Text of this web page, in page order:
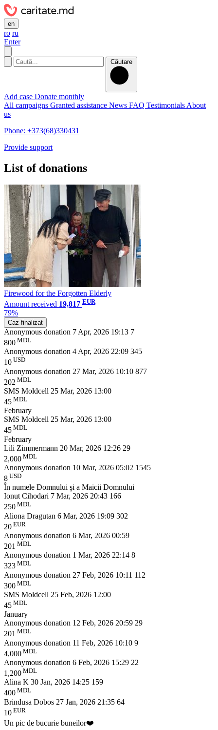
en
ro ru
Enter
Căutare
Add case Donate monthly
All campaigns Granted assistance News FAQ Testimonials About
us
Phone: +373(68)330431
Provide support
List of donations
Firewood for the Forgotten Elderly
Amount received 19,817 EUR
79%
Caz finalizat
Anonymous donation 7 Apr, 2026 19:13 7
800 MDL
Anonymous donation 4 Apr, 2026 22:09 345
10 USD
Anonymous donation 27 Mar, 2026 10:10 877
202 MDL
SMS Moldcell 25 Mar, 2026 13:00
45 MDL
February
SMS Moldcell 25 Mar, 2026 13:00
45 MDL
February
Lili Zimmermann 20 Mar, 2026 12:26 29
2,000 MDL
Anonymous donation 10 Mar, 2026 05:02 1545
8 USD
În numele Domnului și a Maicii Domnului
Ionut Cihodari 7 Mar, 2026 20:43 166
250 MDL
Aliona Dragutan 6 Mar, 2026 19:09 302
20 EUR
Anonymous donation 6 Mar, 2026 00:59
201 MDL
Anonymous donation 1 Mar, 2026 22:14 8
323 MDL
Anonymous donation 27 Feb, 2026 10:11 112
300 MDL
SMS Moldcell 25 Feb, 2026 12:00
45 MDL
January
Anonymous donation 12 Feb, 2026 20:59 29
201 MDL
Anonymous donation 11 Feb, 2026 10:10 9
4,000 MDL
Anonymous donation 6 Feb, 2026 15:29 22
1,200 MDL
Alina K 30 Jan, 2026 14:25 159
400 MDL
Brindusa Dobos 27 Jan, 2026 21:35 64
10 EUR
Un pic de bucurie buneilor❤️